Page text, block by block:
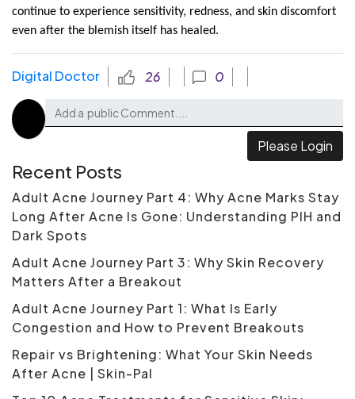
continue to experience sensitivity, redness, and skin discomfort
even after the blemish itself has healed.
Digital Doctor 26 0
Please Login
Recent Posts
Adult Acne Journey Part 4: Why Acne Marks Stay
Long After Acne Is Gone: Understanding PIH and
Dark Spots
Adult Acne Journey Part 3: Why Skin Recovery
Matters After a Breakout
Adult Acne Journey Part 1: What Is Early
Congestion and How to Prevent Breakouts
Repair vs Brightening: What Your Skin Needs
After Acne | Skin-Pal